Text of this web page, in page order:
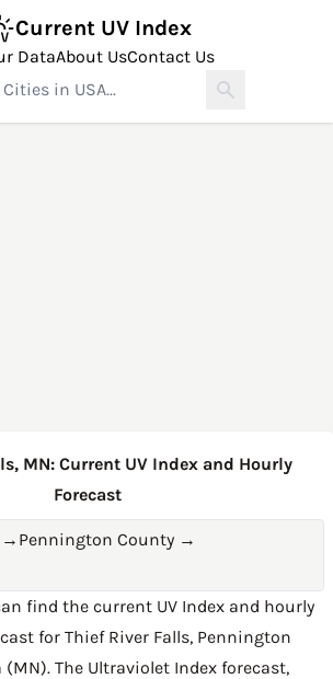
Current UV Index
DataAbout UsContact Us
MN: Current UV Index and Hourly
Forecast
→ Pennington County →
find the current UV Index and hourly
for Thief River Falls, Pennington
(MN). The Ultraviolet Index forecast,